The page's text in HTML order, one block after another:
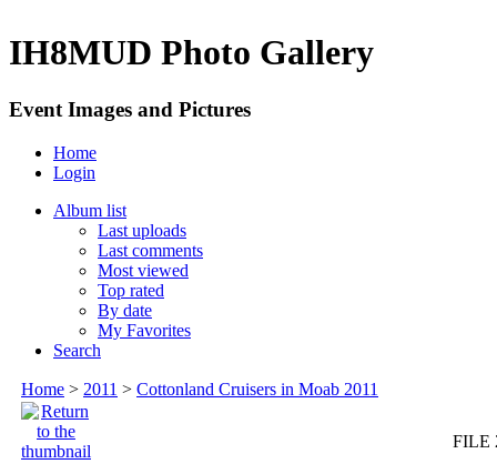
IH8MUD Photo Gallery
Event Images and Pictures
Home
Login
Album list
Last uploads
Last comments
Most viewed
Top rated
By date
My Favorites
Search
Home > 2011 > Cottonland Cruisers in Moab 2011
FILE